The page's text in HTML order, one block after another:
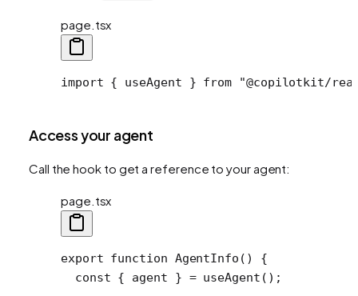
page.tsx
import { useAgent } from "@copilotkit/
Access your agent
Call the hook to get a reference to your agent:
page.tsx
export function AgentInfo () {
  const
{ agent } = useAgent ();